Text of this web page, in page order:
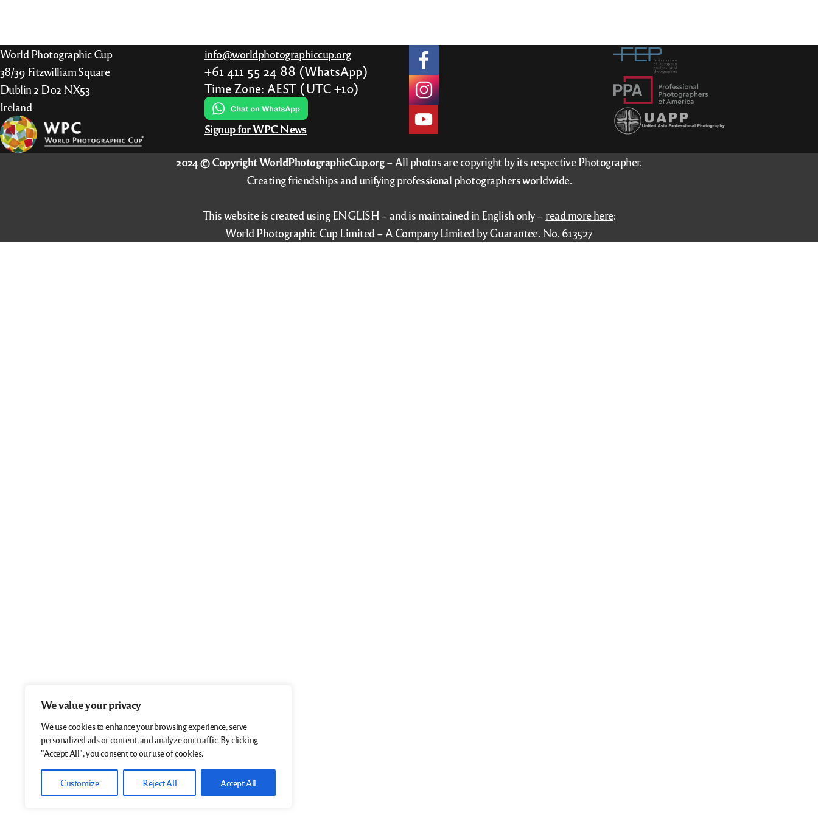
We value your privacy
We use cookies to enhance your browsing experience, serve
personalized ads or content, and analyze our traffic. By clicking
"Accept All", you consent to our use of cookies.
Customize Reject All Accept All
variants.
The
options
be
chosen
on
World Photographic Cup
38/39 Fitzwilliam Square
Dublin 2 D02 NX53
Ireland
info@worldphotographiccup.org
+61 411 55 24 88 (WhatsApp)
Time Zone: AEST (UTC +10)
Signup for WPC News
2024 © Copyright WorldPhotographicCup.org– All photos are copyright by its respective Photographer.
Creating friendships and unifying professional photographers worldwide.
This website is created using ENGLISH – and is maintained in English only – read more here:
World Photographic Cup Limited – A Company Limited by Guarantee. No. 613527